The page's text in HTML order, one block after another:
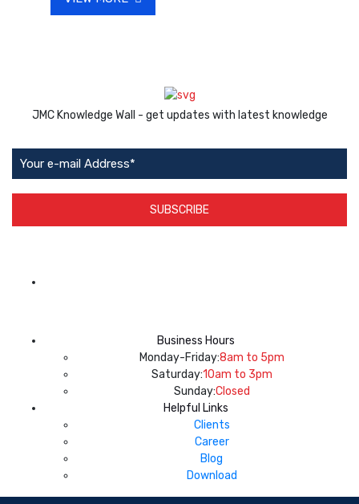
JMC Knowledge Wall - get updates with latest knowledge
SUBSCRIBE
Business Hours
Monday-Friday:8am to 5pm
Saturday:10am to 3pm
Sunday:Closed
Helpful Links
Clients
Career
Blog
Download